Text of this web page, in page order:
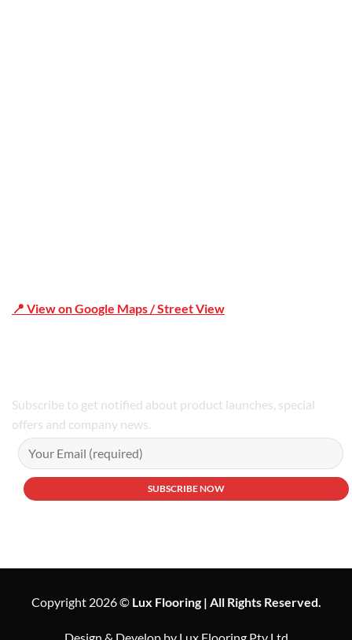
📍 View on Google Maps / Street View
Subscribe to get notified about product launches, special
offers and company news.
Copyright 2026 © Lux Flooring | All Rights Reserved.